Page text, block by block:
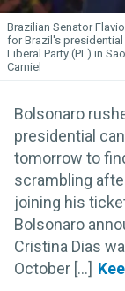
Brazilian Senator
for Brazil's
Liberal Party (PL) in
Carniel
Bolsonaro
presidential
tomorrow to
scrambling
joining his
Bolsonaro
Cristina Dias
October [...]